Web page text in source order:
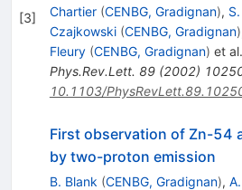
[3]
Chartier (CENBG, Gradignan), S.
Czajkowski (CENBG, Gradignan)
Fleury (CENBG, Gradignan) et al.
Phys.Rev.Lett. 89(2002)
10.1103/
First observation of Zn-54
by two-proton emission
B. Blank (CENBG, Gradignan),